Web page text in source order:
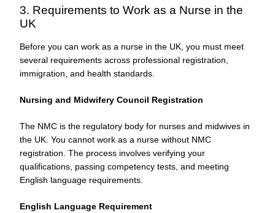
3. Requirements to Work as a Nurse in the
UK
Before you can work as a nurse in the UK, you must meet
several requirements across professional registration,
immigration, and health standards.
Nursing and Midwifery Council Registration
The NMC is the regulatory body for nurses and midwives in
the UK. You cannot work as a nurse without NMC
registration. The process involves verifying your
qualifications, passing competency tests, and meeting
English language requirements.
English Language Requirement